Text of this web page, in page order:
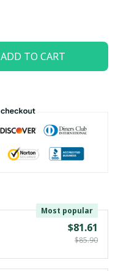
ADD TO CART
Most popular
$81.61
$85.90